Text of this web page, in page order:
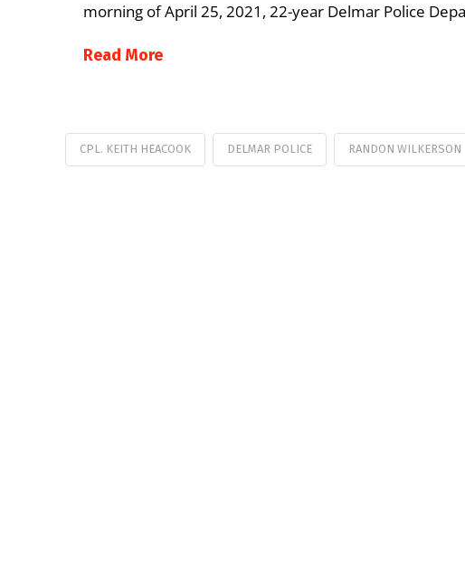
morning of April 25, 2021, 22-year Delmar Police
Read More
CPL. KEITH HEACOOK DELMAR POLICE RANDON WILKERSON